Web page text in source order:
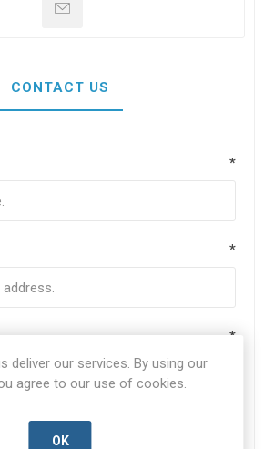
CONTACT US
*
*
*
deliver our services. By using our
agree to our use of cookies.
OK